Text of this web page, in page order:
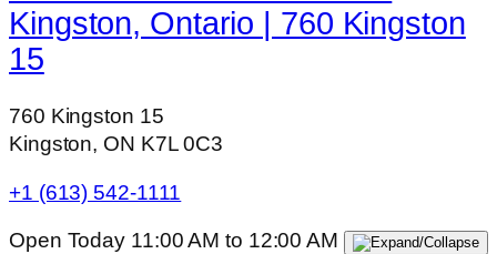
Kingston, Ontario | 760 Kingston
15
760 Kingston 15
Kingston, ON K7L 0C3
+1 (613) 542-1111
Open Today 11:00 AMto 12:00 AM